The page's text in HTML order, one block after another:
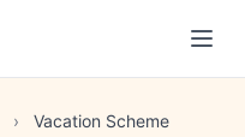
›
Vacation Scheme